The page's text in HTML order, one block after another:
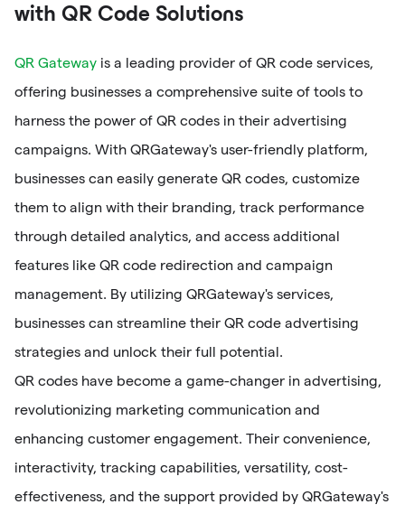
with QR Code Solutions
QR Gateway is a leading provider of QR code services,
offering businesses a comprehensive suite of tools to
harness the power of QR codes in their advertising
campaigns. With QRGateway's user-friendly platform,
businesses can easily generate QR codes, customize
them to align with their branding, track performance
through detailed analytics, and access additional
features like QR code redirection and campaign
management. By utilizing QRGateway's services,
businesses can streamline their QR code advertising
strategies and unlock their full potential.
QR codes have become a game-changer in advertising,
revolutionizing marketing communication and
enhancing customer engagement. Their convenience,
interactivity, tracking capabilities, versatility, cost-
effectiveness, and the support provided by QRGateway's